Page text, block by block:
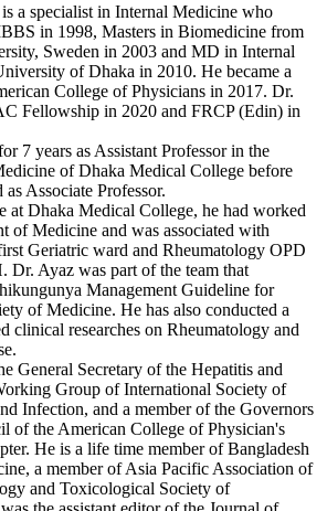
a specialist in Internal Medicine who
in 1998, Masters in Biomedicine from
Sweden in 2003 and MD in Internal
of Dhaka in 2010. He became a
College of Physicians in 2017. Dr.
Fellowship in 2020 and FRCP (Edin) in
7 years as Assistant Professor in the
of Dhaka Medical College before
Associate Professor.
at Dhaka Medical College, he had worked
of Medicine and was associated with
Geriatric ward and Rheumatology OPD
Ayaz was part of the team that
Management Guideline for
of Medicine. He has also conducted a
clinical researches on Rheumatology and
General Secretary of the Hepatitis and
Group of International Society of
Infection, and a member of the Governors
of the American College of Physician's
He is a life time member of Bangladesh
a member of Asia Pacific Association of
and Toxicological Society of